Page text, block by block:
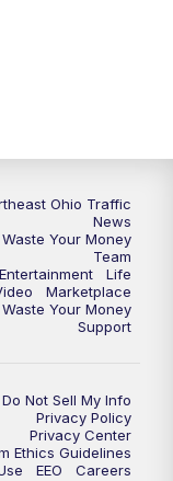
Replay: News 5 at 6
News 5 at 7
News 5 at 7
News 5 at 11
Ohio Traffic
News
Your Money
Team
Entertainment
Life
Marketplace
Your Money
Support
Do Not Sell My Info
Privacy Policy
Privacy Center
Ethics Guidelines
EEO
Careers